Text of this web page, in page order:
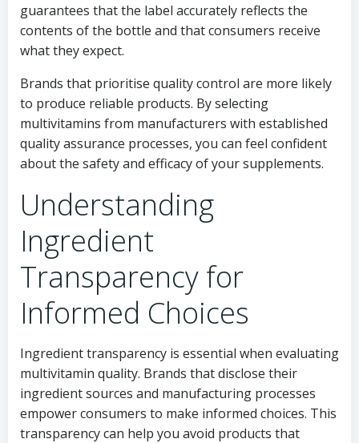
guarantees that the label accurately reflects the
contents of the bottle and that consumers receive
what they expect.
Brands that prioritise quality control are more likely
to produce reliable products. By selecting
multivitamins from manufacturers with established
quality assurance processes, you can feel confident
about the safety and efficacy of your supplements.
Understanding
Ingredient
Transparency for
Informed Choices
Ingredient transparency is essential when evaluating
multivitamin quality. Brands that disclose their
ingredient sources and manufacturing processes
empower consumers to make informed choices. This
transparency can help you avoid products that